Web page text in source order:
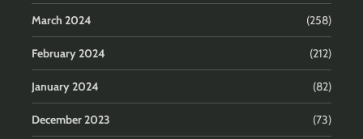
March 2024 (258)
February 2024 (212)
January 2024 (82)
December 2023 (73)